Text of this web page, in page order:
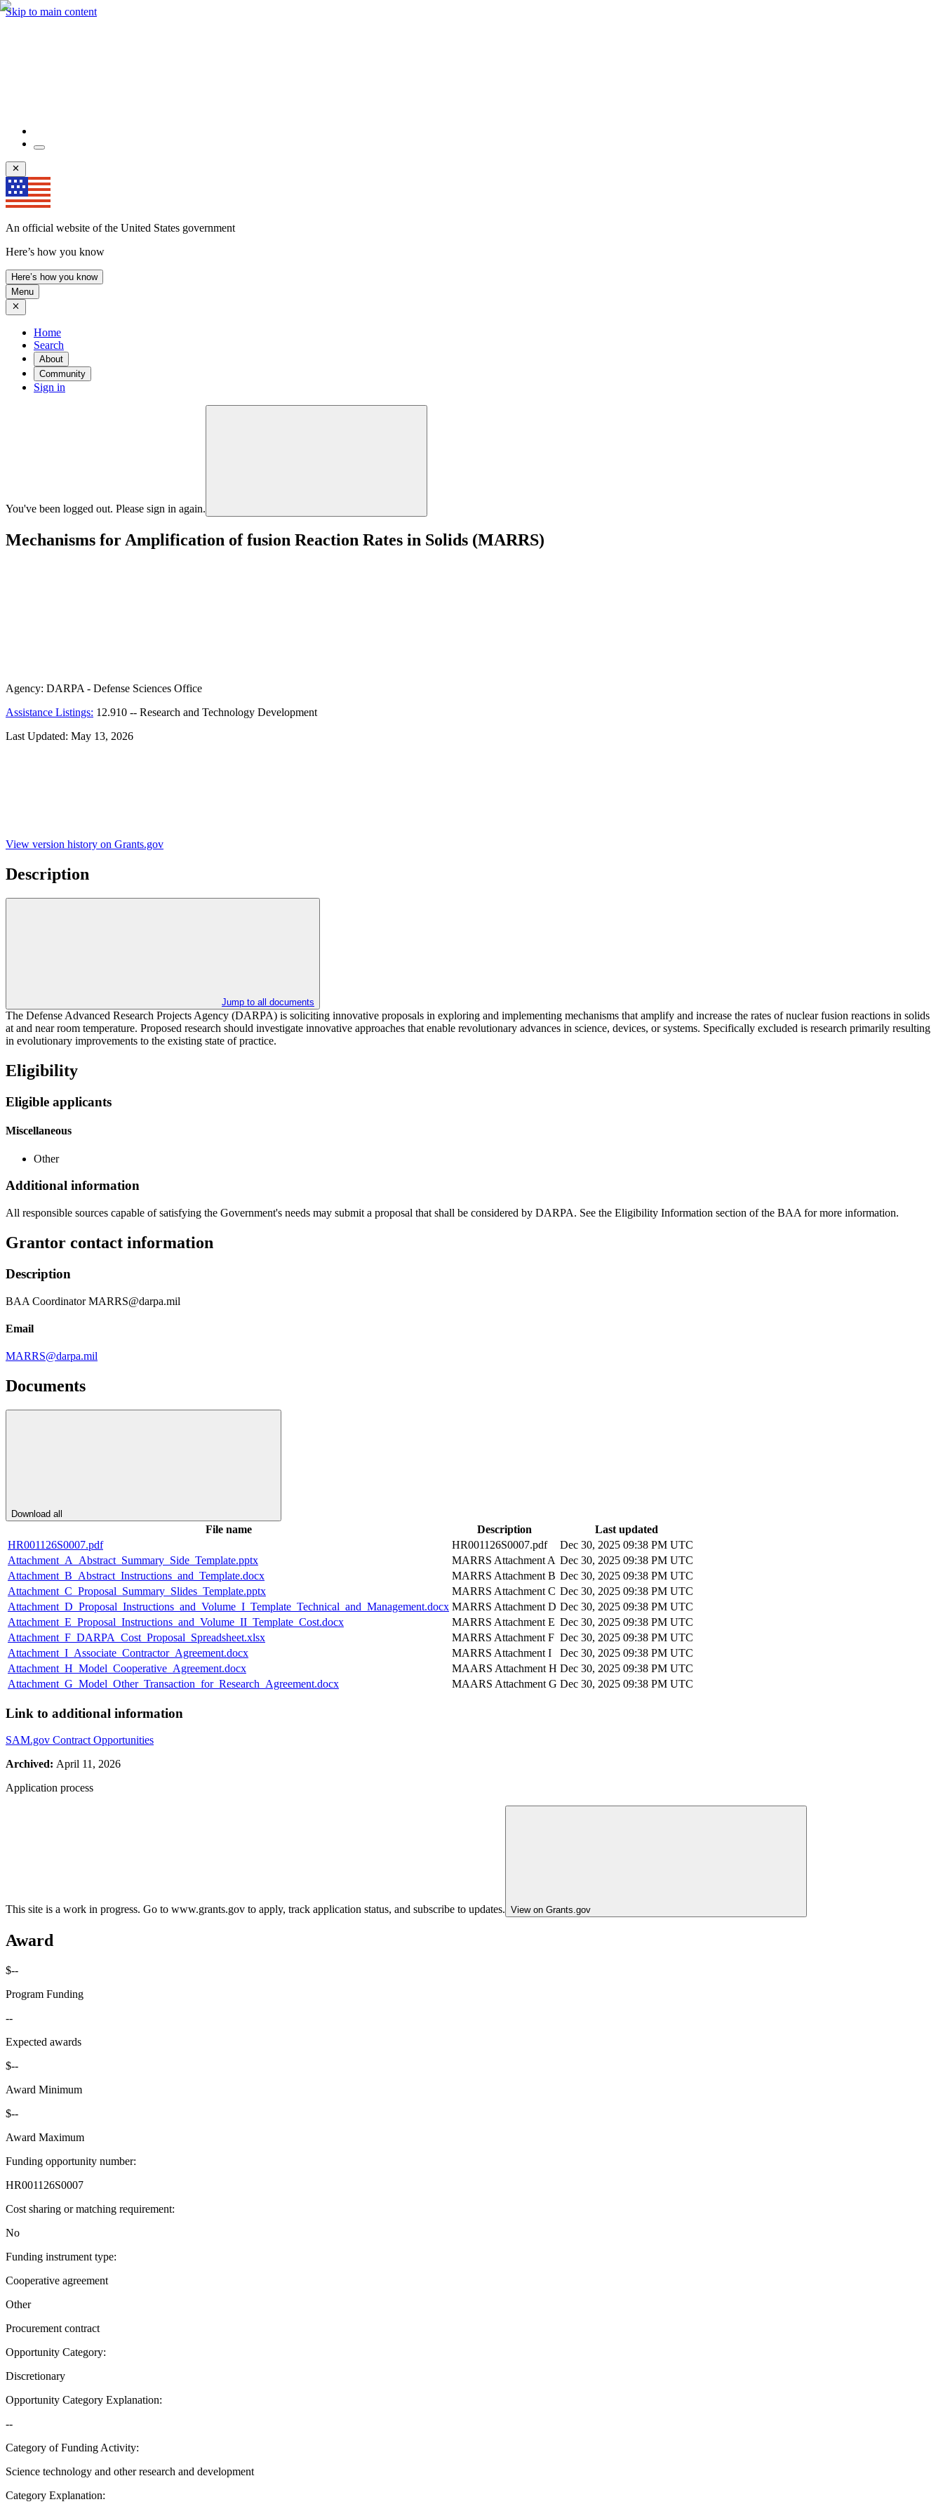
Skip to main content
An official website of the United States government
Here’s how you know
Here’s how you know
Menu
Home
Search
About
Community
Sign in
You've been logged out. Please sign in again.
Mechanisms for Amplification of fusion Reaction Rates in Solids (MARRS)
Agency: DARPA - Defense Sciences Office
Assistance Listings: 12.910 -- Research and Technology Development
Last Updated: May 13, 2026
View version history on Grants.gov
Description
Jump to all documents
The Defense Advanced Research Projects Agency (DARPA) is soliciting innovative proposals in exploring and implementing mechanisms that amplify and increase the rates of nuclear fusion reactions in solids
at and near room temperature. Proposed research should investigate innovative approaches that enable revolutionary advances in science, devices, or systems. Specifically excluded is research primarily resulting
in evolutionary improvements to the existing state of practice.
Eligibility
Eligible applicants
Miscellaneous
Other
Additional information
All responsible sources capable of satisfying the Government's needs may submit a proposal that shall be considered by DARPA. See the Eligibility Information section of the BAA for more information.
Grantor contact information
Description
BAA Coordinator MARRS@darpa.mil
Email
MARRS@darpa.mil
Documents
Download all
File name Description
Last updated
HR001126S0007.pdf
HR001126S0007.pdf
Dec 30, 2025 09:38 PM UTC
Attachment_A_Abstract_Summary_Side_Template.pptx
MARRS Attachment A Dec 30, 2025 09:38 PM UTC
Attachment_B_Abstract_Instructions_and_Template.docx
MARRS Attachment B Dec 30, 2025 09:38 PM UTC
Attachment_C_Proposal_Summary_Slides_Template.pptx
MARRS Attachment C Dec 30, 2025 09:38 PM UTC
Attachment_D_Proposal_Instructions_and_Volume_I_Template_Technical_and_Management.docx MARRS Attachment D Dec 30, 2025 09:38 PM UTC
Attachment_E_Proposal_Instructions_and_Volume_II_Template_Cost.docx
MARRS Attachment E Dec 30, 2025 09:38 PM UTC
Attachment_F_DARPA_Cost_Proposal_Spreadsheet.xlsx
MARRS Attachment F Dec 30, 2025 09:38 PM UTC
Attachment_I_Associate_Contractor_Agreement.docx
MARRS Attachment I
Dec 30, 2025 09:38 PM UTC
Attachment_H_Model_Cooperative_Agreement.docx
MAARS Attachment H Dec 30, 2025 09:38 PM UTC
Attachment_G_Model_Other_Transaction_for_Research_Agreement.docx
MAARS Attachment G Dec 30, 2025 09:38 PM UTC
Link to additional information
SAM.gov Contract Opportunities
Archived: April 11, 2026
Application process
This site is a work in progress. Go to www.grants.gov to apply, track application status, and subscribe to updates. View on Grants.gov
Award
$--
Program Funding
--
Expected awards
$--
Award Minimum
$--
Award Maximum
Funding opportunity number:
HR001126S0007
Cost sharing or matching requirement:
No
Funding instrument type:
Cooperative agreement
Other
Procurement contract
Opportunity Category:
Discretionary
Opportunity Category Explanation:
--
Category of Funding Activity:
Science technology and other research and development
Category Explanation: